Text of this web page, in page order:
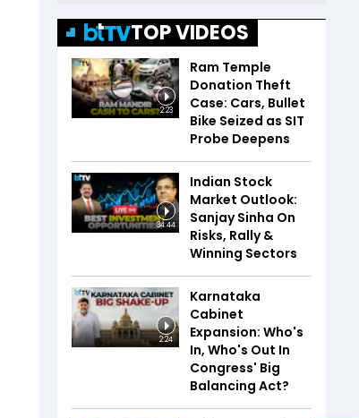
TOP VIDEOS
2:23
Ram Temple
Donation Theft
Case: Cars, Bullet
Bike Seized as SIT
Probe Deepens
34:44
Indian Stock
Market Outlook:
Sanjay Sinha On
Risks, Rally &
Winning Sectors
2:24
Karnataka
Cabinet
Expansion: Who's
In, Who's Out In
Congress' Big
Balancing Act?